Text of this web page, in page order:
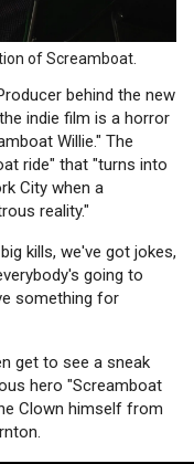
of Screamboat.
behind the new
indie film is a horror
Willie." The
ride" that "turns into
City when a
reality."
kills, we've got jokes,
going to
something for
get to see a sneak
hero "Screamboat
Clown himself from